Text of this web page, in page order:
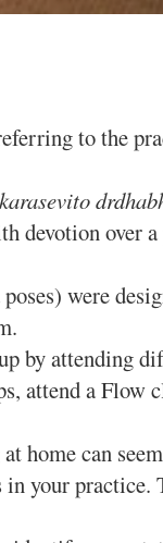
to the
devotion over
were
by attending
attend a Flow
home can
in your practice.